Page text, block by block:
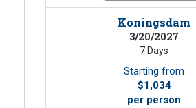
Koningsdam
3/20/2027
7 Days
Starting from
$1,034
per person